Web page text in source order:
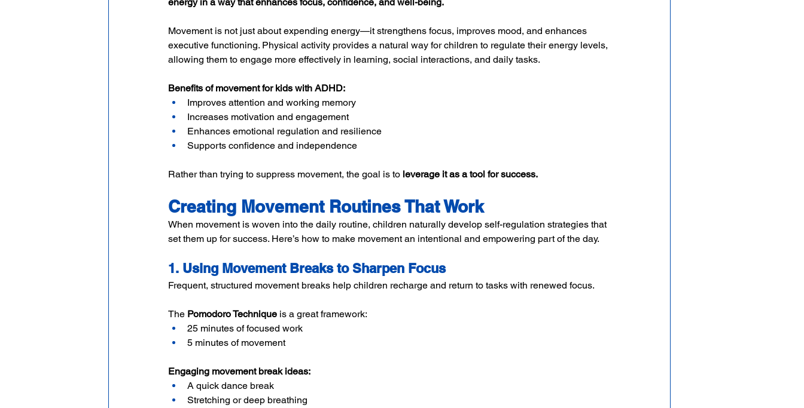
energy in a way that enhances focus, confidence, and well-being.
Movement is not just about expending energy—it strengthens focus, improves mood, and enhances
executive functioning. Physical activity provides a natural way for children to regulate their energy levels,
allowing them to engage more effectively in learning, social interactions, and daily tasks.
Benefits of movement for kids with ADHD:
Improves attention and working memory
Increases motivation and engagement
Enhances emotional regulation and resilience
Supports confidence and independence
Rather than trying to suppress movement, the goal is to leverage it as a tool for success.
Creating Movement Routines That Work
When movement is woven into the daily routine, children naturally develop self-regulation strategies that
set them up for success. Here’s how to make movement an intentional and empowering part of the day.
1. Using Movement Breaks to Sharpen Focus
Frequent, structured movement breaks help children recharge and return to tasks with renewed focus.
The Pomodoro Technique is a great framework:
25 minutes of focused work
5 minutes of movement
Engaging movement break ideas:
A quick dance break
Stretching or deep breathing